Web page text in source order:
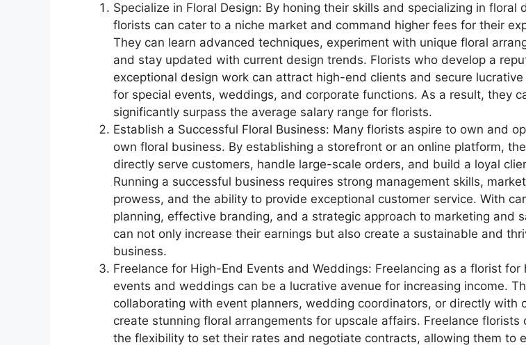
Specialize in Floral Design: By honing their skills and specializing in floral
florists can cater to a niche market and command higher fees for their
They can learn advanced techniques, experiment with unique floral
and stay updated with current design trends. Florists who develop a
exceptional design work can attract high-end clients and secure
for special events, weddings, and corporate functions. As a result, they
significantly surpass the average salary range for florists.
Establish a Successful Floral Business: Many florists aspire to own and
own floral business. By establishing a storefront or an online platform,
directly serve customers, handle large-scale orders, and build a loyal
Running a successful business requires strong management skills,
prowess, and the ability to provide exceptional customer service. With
planning, effective branding, and a strategic approach to marketing and
can not only increase their earnings but also create a sustainable and
business.
Freelance for High-End Events and Weddings: Freelancing as a florist for
events and weddings can be a lucrative avenue for increasing income.
collaborating with event planners, wedding coordinators, or directly with
create stunning floral arrangements for upscale affairs. Freelance florists
the flexibility to set their rates and negotiate contracts, allowing them to